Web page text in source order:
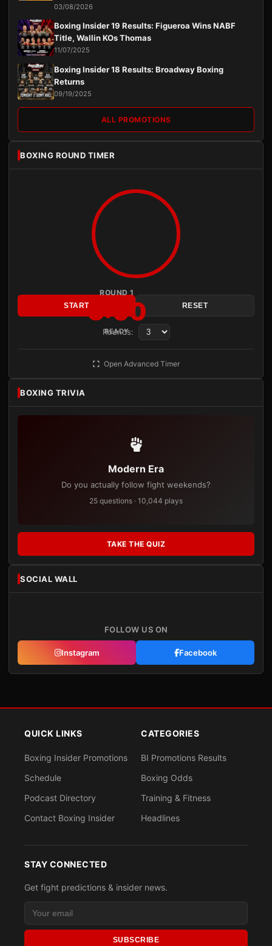
03/08/2026
Boxing Insider 19 Results: Figueroa Wins NABF
Title, Wallin KOs Thomas
11/07/2025
Boxing Insider 18 Results: Broadway Boxing
Returns
09/19/2025
ALL PROMOTIONS
BOXING ROUND TIMER
ROUND 1
3:00
READY
START RESET
Rounds:
Open Advanced Timer
BOXING TRIVIA
Modern Era
Do you actually follow fight weekends?
25 questions · 10,044 plays
TAKE THE QUIZ
SOCIAL WALL
FOLLOW US ON
Instagram Facebook
QUICK LINKS
Boxing Insider Promotions
Schedule
Podcast Directory
Contact Boxing Insider
CATEGORIES
BI Promotions Results
Boxing Odds
Training & Fitness
Headlines
STAY CONNECTED
Get fight predictions & insider news.
SUBSCRIBE